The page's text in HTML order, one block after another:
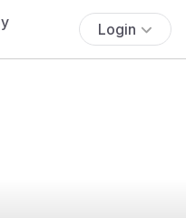
Login